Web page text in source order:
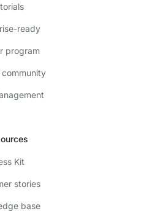
ready
program
Kit
stories
base